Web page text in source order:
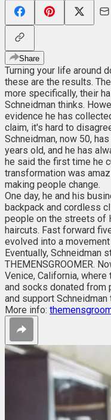
Share
Turning your life around
these are the results.
more specifically, their
Schneidman thinks.
evidence he has
claim, it's hard to
Schneidman, now 50,
years old, and he has
he said the first time he
transformation was
making people change.
One day, he and his
backpack and cordless
people on the streets of
haircuts. Fast forward
evolved into a
Eventually, Schneidman
THEMENSGROOMER.
Venice, California,
and socks donated from
and support Schneidman
More info: